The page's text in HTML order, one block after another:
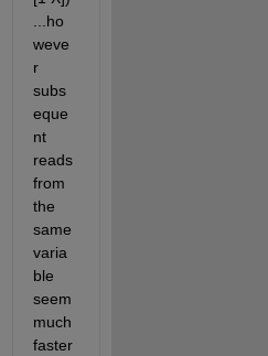
...ho
weve
r
subs
eque
nt
reads
from
the
same
varia
ble
seem
much
faster